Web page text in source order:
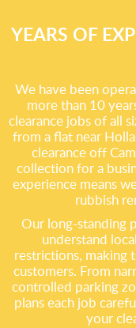
YEARS OF
We have been
more than 10
clearance jobs of all
from a flat near
clearance off
collection for a
experience means
rubbish
Our long-standing
understand
restrictions, making
customers. From
controlled parking
plans each job
your